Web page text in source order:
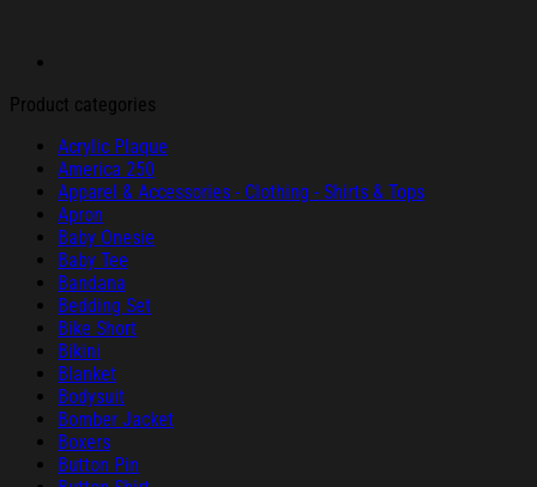
Product categories
Acrylic Plaque
America 250
Apparel & Accessories - Clothing - Shirts & Tops
Apron
Baby Onesie
Baby Tee
Bandana
Bedding Set
Bike Short
Bikini
Blanket
Bodysuit
Bomber Jacket
Boxers
Button Pin